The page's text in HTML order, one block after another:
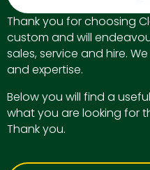
Thank you for choosing
custom and will
sales, service and hire.
and expertise.
Below you will find a
what you are looking for
Thank you.